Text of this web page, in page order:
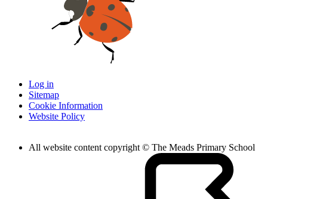
Log in
Sitemap
Cookie Information
Website Policy
All website content copyright © The Meads Primary School